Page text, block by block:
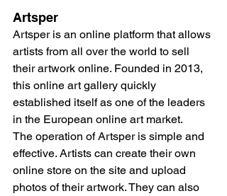
Artsper
Artsper is an online platform that allows
artists from all over the world to sell
their artwork online. Founded in 2013,
this online art gallery quickly
established itself as one of the leaders
in the European online art market.
The operation of Artsper is simple and
effective. Artists can create their own
online store on the site and upload
photos of their artwork. They can also